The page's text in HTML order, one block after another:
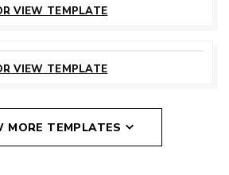
VIEW TEMPLATE
VIEW TEMPLATE
MORE TEMPLATES